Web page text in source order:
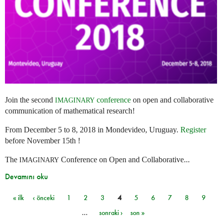
Join the second IMAGINARY conference on open and collaborative
communication of mathematical research!
From December 5 to 8, 2018 in Mondevideo, Uruguay. Register
before November 15th !
The IMAGINARY Conference on Open and Collaborative...
Devamını oku
Sayfalar
« ilk ‹ önceki 1 2 3 4 5 6 7 8
9
…
sonraki › son »